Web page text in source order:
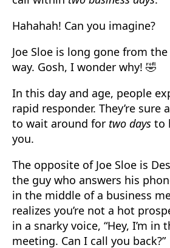
Hahahah! Can you imagine?
Joe Sloe is long gone from
way. Gosh, I wonder why! 🤣
In this day and age, people
rapid responder. They’re sure
to wait around for two days to
you.
The opposite of Joe Sloe is
the guy who answers his
in the middle of a business
realizes you’re not a hot
in a snarky voice, “Hey, I’m in
meeting. Can I call you back?”